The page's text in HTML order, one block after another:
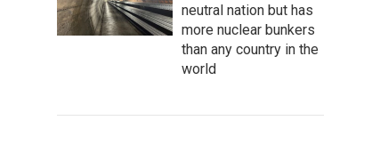
neutral nation but has
more nuclear bunkers
than any country in the
world